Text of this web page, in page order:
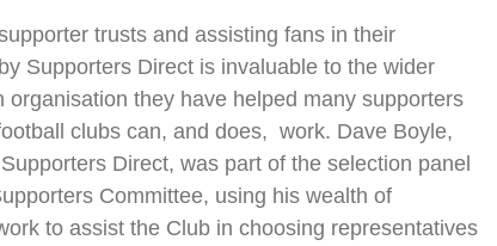
trusts and assisting fans in their
Supporters Direct is invaluable to the wider
they have helped many supporters
clubs can, and does, work. Dave Boyle,
Direct, was part of the selection panel
Committee, using his wealth of
to assist the Club in choosing representatives